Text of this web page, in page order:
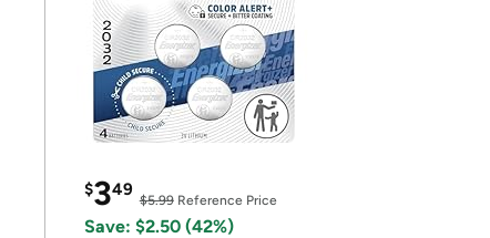
$349
$5.99Reference Price
Save: $2.50 (42%)